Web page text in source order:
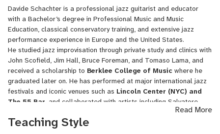
Davide Schachter is a professional jazz guitarist and educator
with a Bachelor’s degree in Professional Music and Music
Education, classical conservatory training, and extensive jazz
performance experience in Europe and the United States.
He studied jazz improvisation through private study and clinics with
John Scofield, Jim Hall, Bruce Foreman, and Tomaso Lama, and
received a scholarship to Berklee College of Music where he
graduated later on. He has performed at major international jazz
festivals and iconic venues such as Lincoln Center (NYC) and
The 55 Bar and collaborated with artists including Salvatore
Bonafede, Gene Jackson, Jimmy Greene, Alex Sipiagin, Joel
Frahm, Walter Smith III, among others.
Read More
Teaching Style